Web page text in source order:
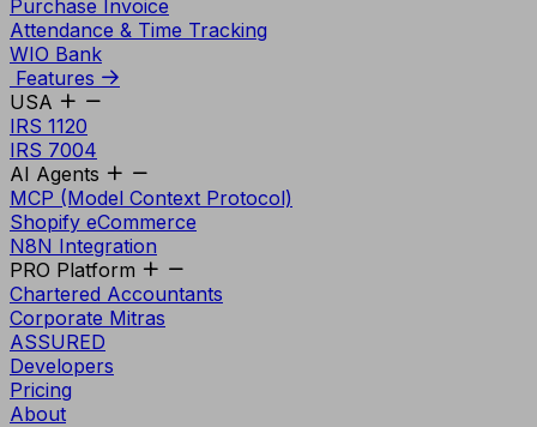
Purchase Invoice
Attendance & Time Tracking
WIO Bank
Features
USA
IRS 1120
IRS 7004
AI Agents
MCP (Model Context Protocol)
Shopify eCommerce
N8N Integration
PRO Platform
Chartered Accountants
Corporate Mitras
ASSURED
Developers
Pricing
About